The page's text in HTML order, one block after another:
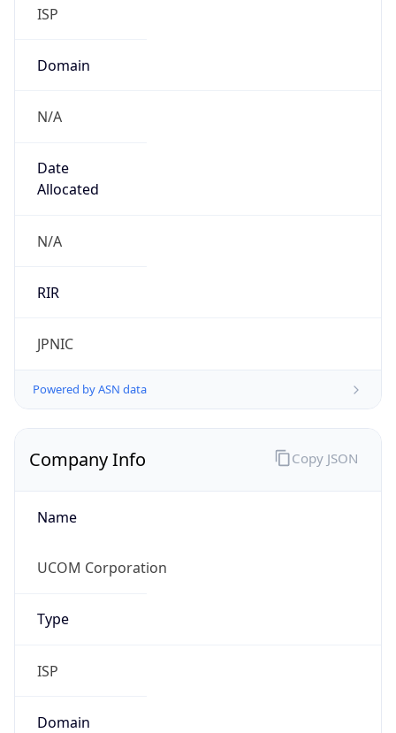
ISP
Domain
N/A
Date
Allocated
N/A
RIR
JPNIC
Powered by ASN data
Company Info
Name
UCOM Corporation
Type
ISP
Domain
Copy JSON